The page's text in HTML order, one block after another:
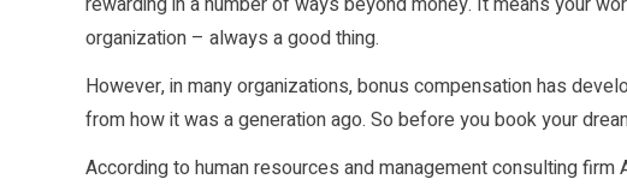
organization – always a good thing.
However, in many organizations, bonus compensation has
from how it was a generation ago. So before you book your
According to human resources and management consulting